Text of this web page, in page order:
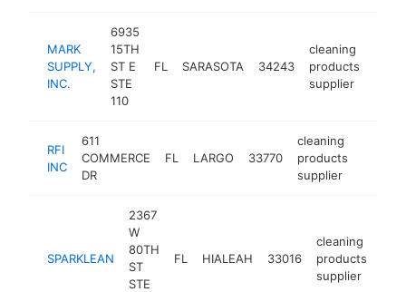
MARK
SUPPLY,
INC.
6935
15TH
ST E
STE
110
FL SARASOTA 34243
cleaning
products
supplier
RFI
INC
611
COMMERCE
DR
FL LARGO 33770
cleaning
products
supplier
SPARKLEAN
2367
W
80TH
ST
STE
FL HIALEAH 33016
cleaning
products
supplier